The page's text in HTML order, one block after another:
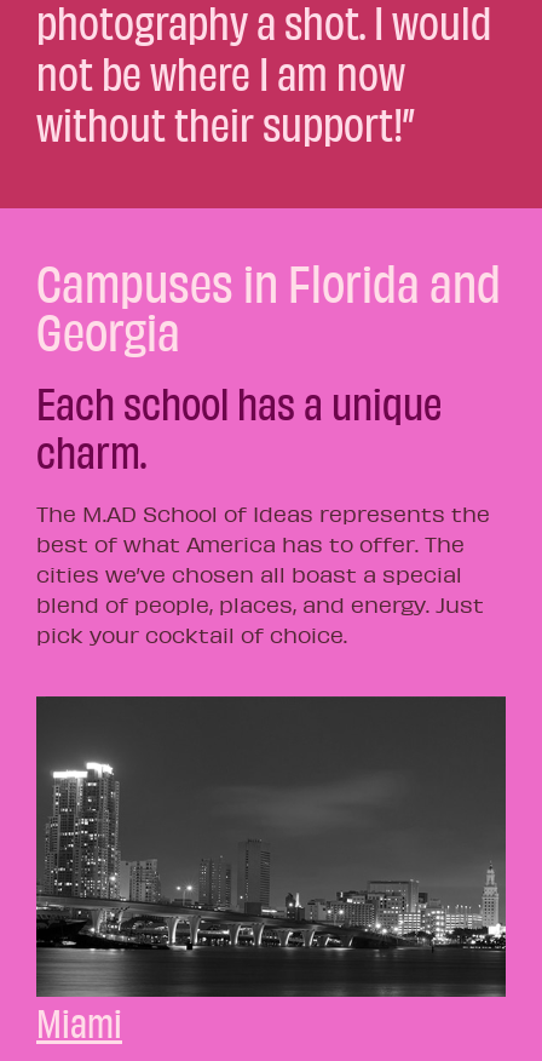
photography a shot. I would
not be where I am now
without their support!”
Campuses in Florida and
Georgia
Each school has a unique
charm.
The M.AD School of Ideas represents the
best of what America has to offer. The
cities we’ve chosen all boast a special
blend of people, places, and energy. Just
pick your cocktail of choice.
Miami